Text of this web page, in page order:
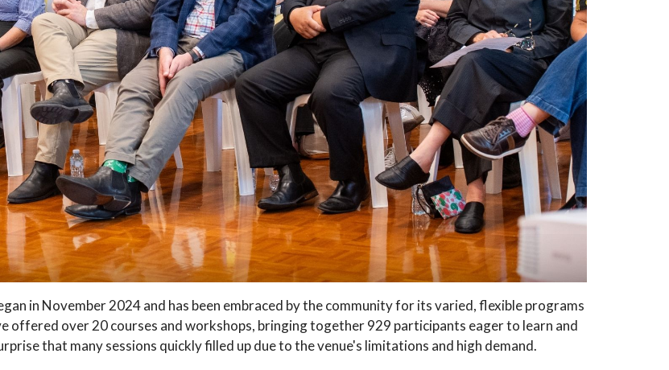
in November 2024 and has been embraced by the community for its varied, flexible programs
offered over 20 courses and workshops, bringing together 929 participants eager to learn and
that many sessions quickly filled up due to the venue's limitations and high demand.